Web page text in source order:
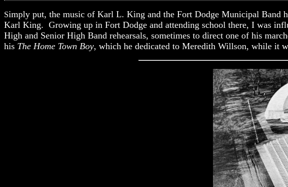
Simply put, the music of Karl L. King and the Fort Dodge Municipal Band
Karl King. Growing up in Fort Dodge and attending school there, I was
High and Senior High Band rehearsals, sometimes to direct one of his
his The Home Town Boy, which he dedicated to Meredith Willson, while it